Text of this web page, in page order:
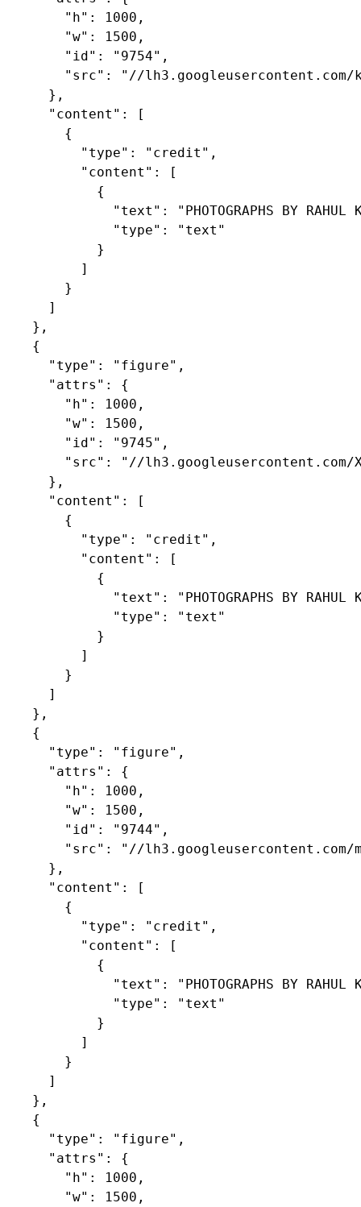
        "h": 1000,
        "w": 1500,
        "id": "9754",
"src": "//
      },
      "content": [
        {
          "type": "credit",
          "content": [
            {
"text": "PHOTOGRAPHS BY RAHUL
              "type": "text"
            }
          ]
        }
      ]
    },
    {
      "type": "figure",
      "attrs": {
        "h": 1000,
        "w": 1500,
        "id": "9745",
"src": "//
      },
      "content": [
        {
          "type": "credit",
          "content": [
            {
"text": "PHOTOGRAPHS BY RAHUL
              "type": "text"
            }
          ]
        }
      ]
    },
    {
      "type": "figure",
      "attrs": {
        "h": 1000,
        "w": 1500,
        "id": "9744",
"src": "//
      },
      "content": [
        {
          "type": "credit",
          "content": [
            {
"text": "PHOTOGRAPHS BY RAHUL
              "type": "text"
            }
          ]
        }
      ]
    },
    {
      "type": "figure",
      "attrs": {
        "h": 1000,
        "w": 1500,